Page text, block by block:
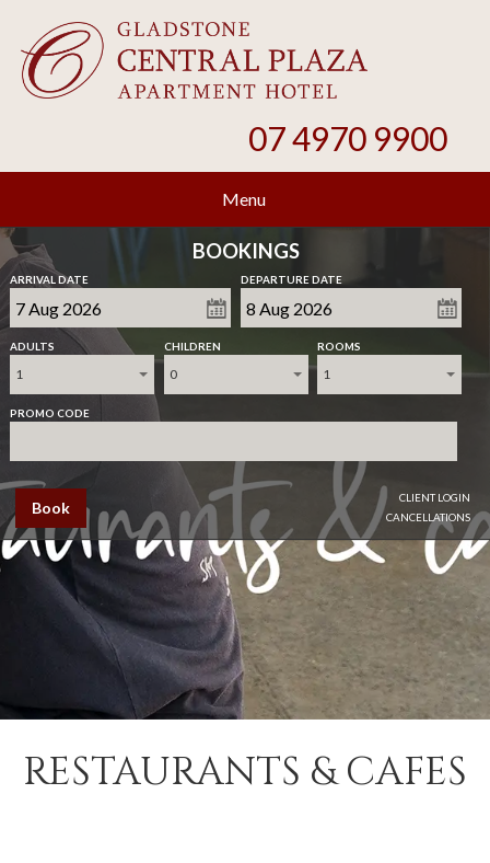
07 4970 9900
Menu
BOOKINGS
ARRIVAL DATE DEPARTURE DATE
ADULTS
1
CHILDREN
0
ROOMS
1
PROMO CODE
Book
CLIENT LOGIN
CANCELLATIONS
RESTAURANTS & CAFES